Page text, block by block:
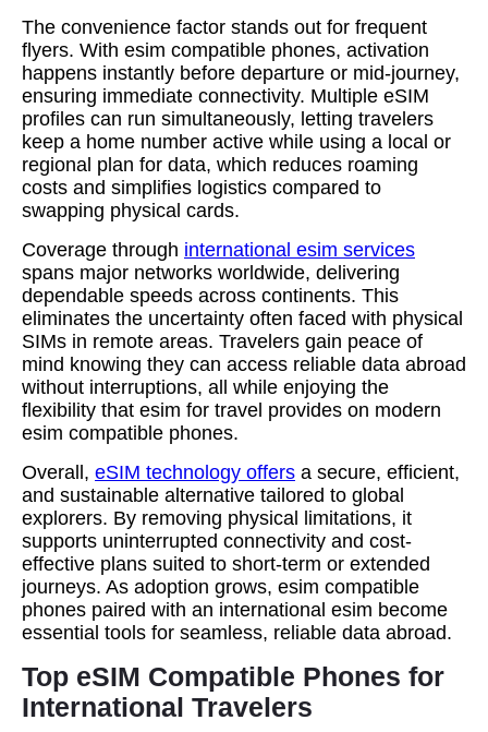
The convenience factor stands out for frequent
flyers. With esim compatible phones, activation
happens instantly before departure or mid-journey,
ensuring immediate connectivity. Multiple eSIM
profiles can run simultaneously, letting travelers
keep a home number active while using a local or
regional plan for data, which reduces roaming
costs and simplifies logistics compared to
swapping physical cards.
Coverage through international esim services
spans major networks worldwide, delivering
dependable speeds across continents. This
eliminates the uncertainty often faced with physical
SIMs in remote areas. Travelers gain peace of
mind knowing they can access reliable data abroad
without interruptions, all while enjoying the
flexibility that esim for travel provides on modern
esim compatible phones.
Overall, eSIM technology offers a secure, efficient,
and sustainable alternative tailored to global
explorers. By removing physical limitations, it
supports uninterrupted connectivity and cost-
effective plans suited to short-term or extended
journeys. As adoption grows, esim compatible
phones paired with an international esim become
essential tools for seamless, reliable data abroad.
Top eSIM Compatible Phones for
International Travelers